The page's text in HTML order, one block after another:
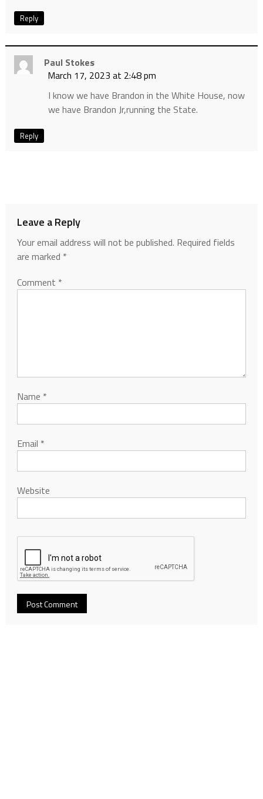
Reply
Paul Stokes
March 17, 2023 at 2:48 pm
I know we have Brandon in the White House, now
we have Brandon Jr,running the State.
Reply
Leave a Reply
Your email address will not be published. Required fields
are marked *
Comment *
Name *
Email *
Website